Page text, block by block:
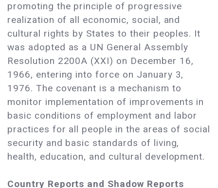
promoting the principle of progressive
realization of all economic, social, and
cultural rights by States to their peoples. It
was adopted as a UN General Assembly
Resolution 2200A (XXI) on December 16,
1966, entering into force on January 3,
1976. The covenant is a mechanism to
monitor implementation of improvements in
basic conditions of employment and labor
practices for all people in the areas of social
security and basic standards of living,
health, education, and cultural development.
Country Reports and Shadow Reports